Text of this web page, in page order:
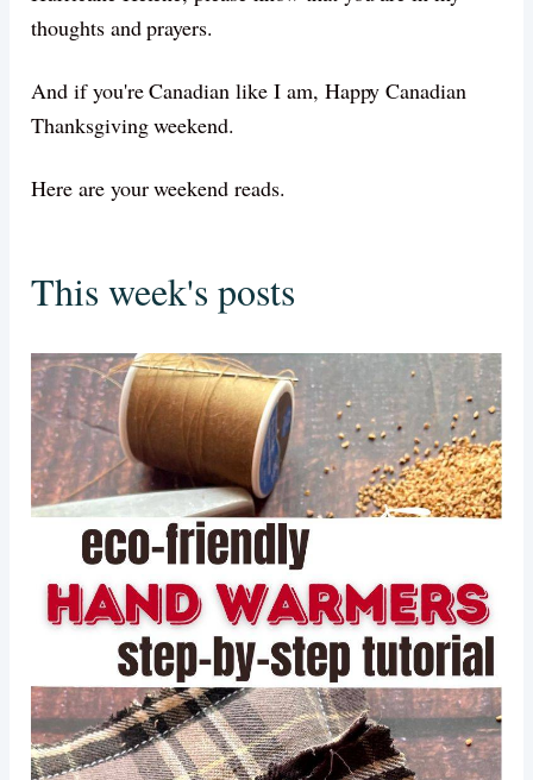
thoughts and prayers.
And if you're Canadian like I am, Happy Canadian
Thanksgiving weekend.
Here are your weekend reads.
This week's posts